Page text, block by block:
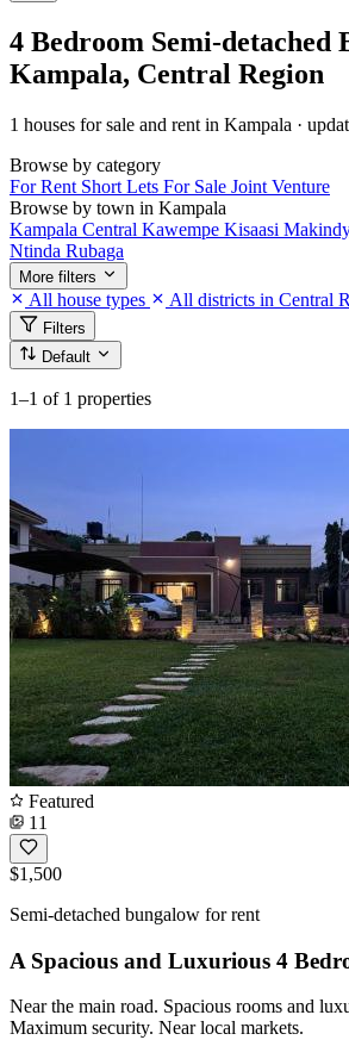
4 Bedroom Semi-detached
Kampala, Central Region
1 houses for sale and rent in Kampala ·
Browse by category
For Rent Short Lets For Sale Joint Venture
Browse by town in Kampala
Kampala Central Kawempe Kisaasi
Ntinda Rubaga
More filters
All house types All districts in Central
Filters
Default
1–1 of 1 properties
Featured
11
$1,500
Semi-detached bungalow for rent
A Spacious and Luxurious 4
Near the main road. Spacious rooms and
Maximum security. Near local markets.